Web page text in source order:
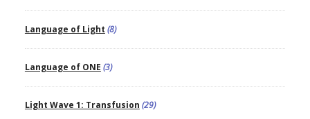
Language of Light (8)
Language of ONE (3)
Light Wave 1: Transfusion (29)